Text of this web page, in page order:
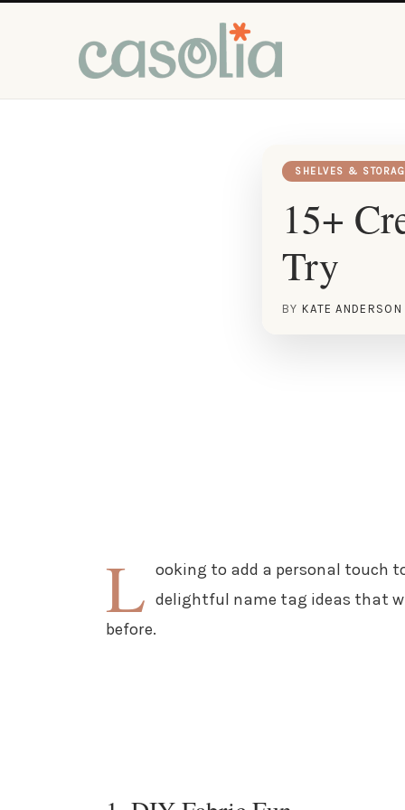
SHELVES &
15+
Try
BY KATE ANDERSON
L ooking to add a personal touch
delightful name tag ideas that
before.